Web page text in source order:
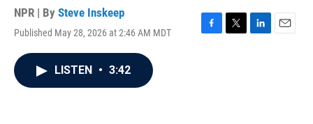
NPR | By Steve Inskeep
Published May 28, 2026 at 2:46 AM MDT
F
T
L
E
LISTEN • 3:42